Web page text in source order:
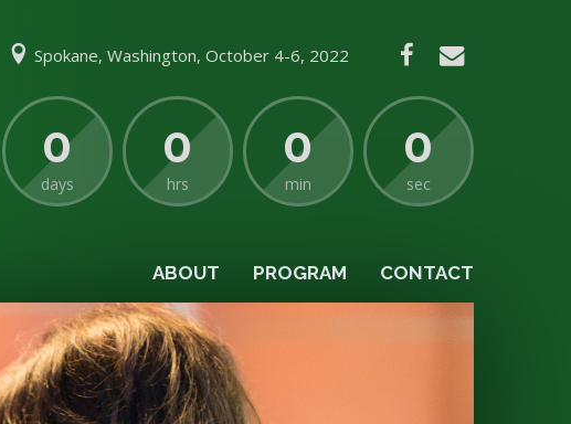
Spokane, Washington, October 4-6, 2022
0
days
0
hrs
0
min
0
sec
ABOUT PROGRAM CONTACT